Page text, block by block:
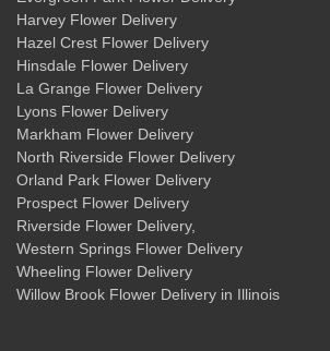
Harvey Flower Delivery
Hazel Crest Flower Delivery
Hinsdale Flower Delivery
La Grange Flower Delivery
Lyons Flower Delivery
Markham Flower Delivery
North Riverside Flower Delivery
Orland Park Flower Delivery
Prospect Flower Delivery
Riverside Flower Delivery,
Western Springs Flower Delivery
Wheeling Flower Delivery
Willow Brook Flower Delivery in Illinois